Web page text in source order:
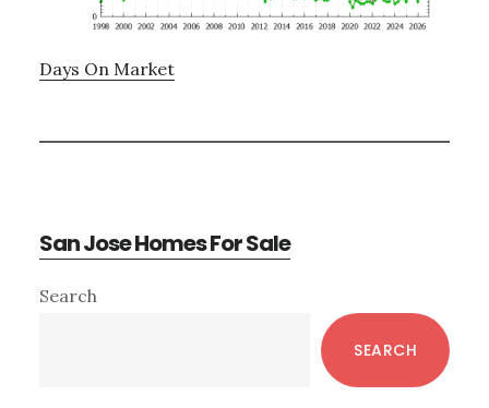
Days On Market
San Jose Homes For Sale
Primary
Search
SEARCH